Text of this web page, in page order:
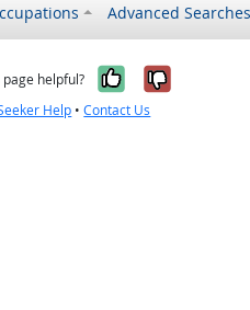
Advanced Searches
helpful? Yes, itNo, it
Help •Contact Us